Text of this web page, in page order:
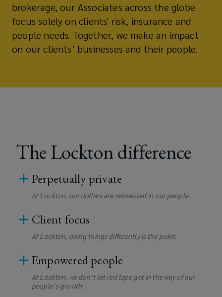
brokerage, our Associates across the globe
focus solely on clients' risk, insurance and
people needs. Together, we make an impact
on our clients’ businesses and their people.
The Lockton difference
Perpetually private
At Lockton, our dollars are reinvested in our people.
Client focus
At Lockton, doing things differently is the point.
Empowered people
At Lockton, we don’t let red tape get in the way of our
people’s growth.